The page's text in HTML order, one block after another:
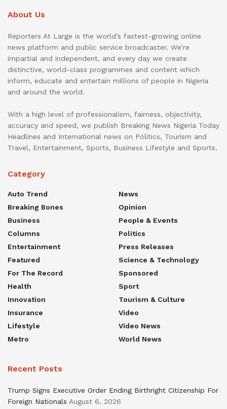
About Us
Reporters At Large is the world’s fastest-growing online
news platform and public service broadcaster. We’re
impartial and independent, and every day we create
distinctive, world-class programmes and content which
inform, educate and entertain millions of people in Nigeria
and around the world.
With a high level of professionalism, fairness, objectivity,
accuracy and speed, we publish Breaking News Nigeria Today
Headlines and International news on Politics, Tourism and
Travel, Entertainment, Sports, Business Lifestyle and Sports.
Category
Auto Trend
Breaking Bones
Business
Columns
Entertainment
Featured
For The Record
Health
Innovation
Insurance
Lifestyle
Metro
News
Opinion
People & Events
Politics
Press Releases
Science & Technology
Sponsored
Sport
Tourism & Culture
Video
Video News
World News
Recent Posts
Trump Signs Executive Order Ending Birthright Citizenship For
Foreign Nationals August 6, 2026